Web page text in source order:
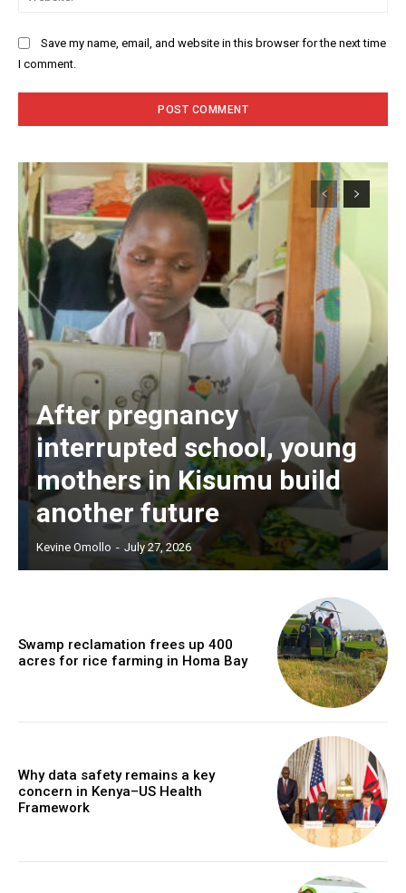
Save my name, email, and website in this browser for the next time
I comment.
After pregnancy
interrupted school, young
mothers in Kisumu build
another future
Kevine Omollo - July 27, 2026
Swamp reclamation frees up 400
acres for rice farming in Homa Bay
Why data safety remains a key
concern in Kenya–US Health
Framework